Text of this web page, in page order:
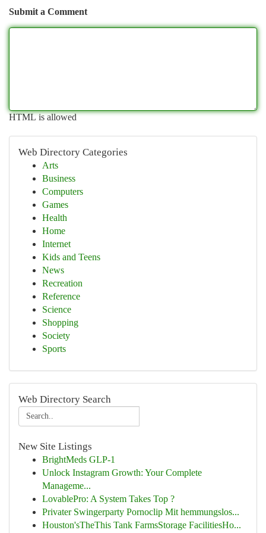
Submit a Comment
HTML is allowed
Web Directory Categories
Arts
Business
Computers
Games
Health
Home
Internet
Kids and Teens
News
Recreation
Reference
Science
Shopping
Society
Sports
Web Directory Search
New Site Listings
BrightMeds GLP-1
Unlock Instagram Growth: Your Complete
Manageme...
LovablePro: A System Takes Top ?
Privater Swingerparty Pornoclip Mit hemmungslos...
Houston'sTheThis Tank FarmsStorage FacilitiesHo...